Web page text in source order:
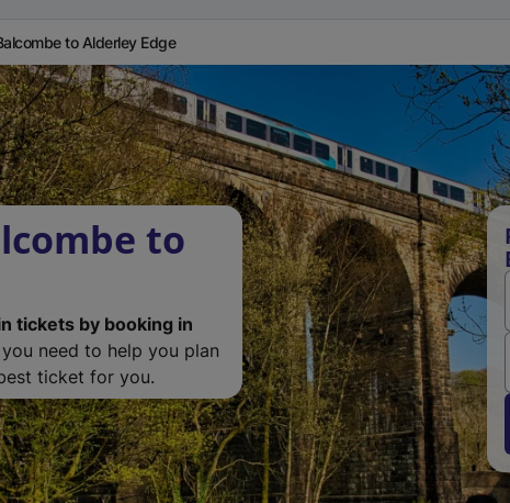
to Alderley Edge
to
tickets by booking in
need to help you plan
ticket for you.